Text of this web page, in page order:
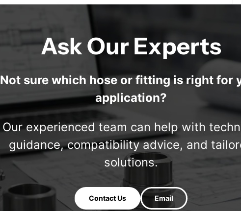
Ask Our Experts
Not sure which hose or fitting is right for
application?
Our experienced team can help with
guidance, compatibility advice, and
solutions.
Contact Us Email